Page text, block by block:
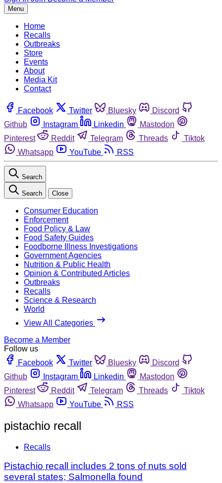
Menu
Home
Recalls
Outbreaks
Store
Events
About
Media Kit
Contact
Facebook Twitter Bluesky
Discord
Github
Instagram Linkedin
Mastodon
Pinterest
Reddit Telegram Threads
Tiktok
Whatsapp
YouTube RSS
Search
Search Close
Consumer Education
Enforcement
Food Policy & Law
Food Safety Guides
Foodborne Illness Investigations
Government Agencies
Nutrition & Public Health
Opinion & Contributed Articles
Outbreaks
Recalls
Science & Research
World
View All Categories
Become a Member
Follow us
Facebook
Twitter Bluesky
Discord
Github
Instagram Linkedin
Mastodon
Pinterest
Reddit Telegram Threads
Tiktok
Whatsapp
YouTube RSS
pistachio recall
Recalls
Pistachio recall includes 2 tons of nuts sold
several states; Salmonella found